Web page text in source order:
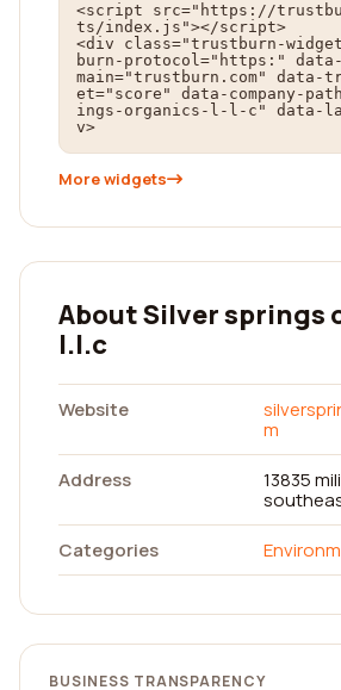
<script src="https://
ts/index.js"></script>
<div class="trustburn-
burn-protocol="https:"
main="trustburn.com" data-
et="score" data-company-
ings-organics-l-l-c" data-
v>
More widgets
About Silver springs
l.l.c
Website
m
Address
13835
Categories
BUSINESS TRANSPARENCY